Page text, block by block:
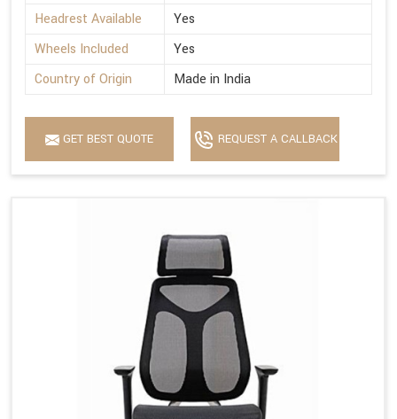
Headrest Available
Yes
Wheels Included
Yes
Country of Origin
Made in India
GET BEST QUOTE REQUEST A CALLBACK